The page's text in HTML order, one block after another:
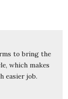
to bring the
which makes
easier job.